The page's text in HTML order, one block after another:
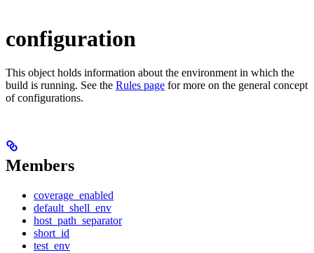
configuration
This object holds information about the environment in which the
build is running. See the Rules page for more on the general concept
of configurations.
Members
coverage_enabled
default_shell_env
host_path_separator
short_id
test_env